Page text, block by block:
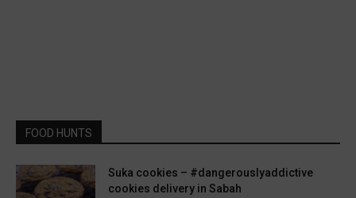
FOOD HUNTS
Suka cookies – #dangerouslyaddictive
cookies delivery in Sabah